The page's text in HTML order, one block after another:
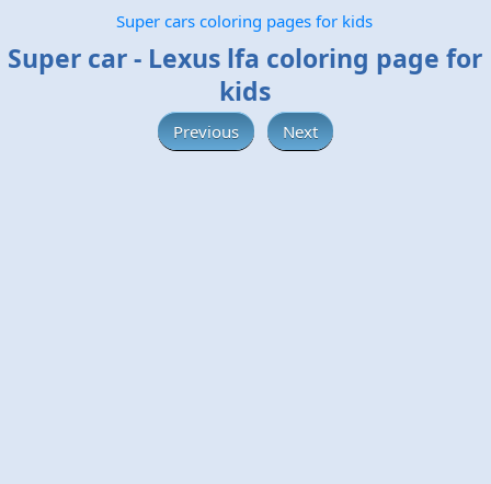
Super cars coloring pages for kids
Super car - Lexus lfa coloring page for
kids
Previous Next